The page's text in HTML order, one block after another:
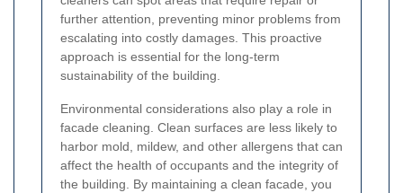
further attention, preventing minor problems from
escalating into costly damages. This proactive
approach is essential for the long-term
sustainability of the building.
Environmental considerations also play a role in
facade cleaning. Clean surfaces are less likely to
harbor mold, mildew, and other allergens that can
affect the health of occupants and the integrity of
the building. By maintaining a clean facade, you